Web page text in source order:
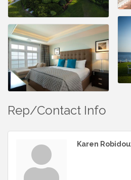
Rep/Contact Info
Karen